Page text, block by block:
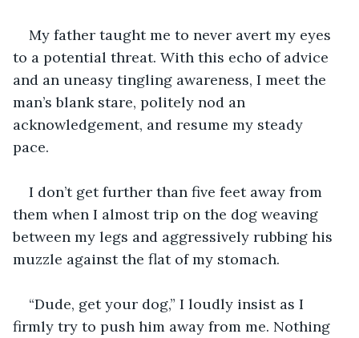
My father taught me to never avert my eyes
to a potential threat. With this echo of advice
and an uneasy tingling awareness, I meet the
man’s blank stare, politely nod an
acknowledgement, and resume my steady
pace.
I don’t get further than five feet away from
them when I almost trip on the dog weaving
between my legs and aggressively rubbing his
muzzle against the flat of my stomach.
“Dude, get your dog,” I loudly insist as I
firmly try to push him away from me. Nothing